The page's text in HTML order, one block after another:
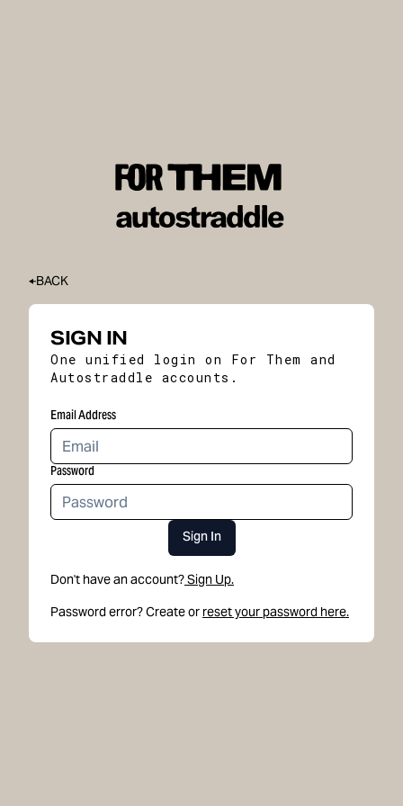
BACK
SIGN IN
One unified login on For Them and
Autostraddle accounts.
Email Address
Password
Sign In
Don't have an account?Sign Up.
Password error? Create or reset your password here.